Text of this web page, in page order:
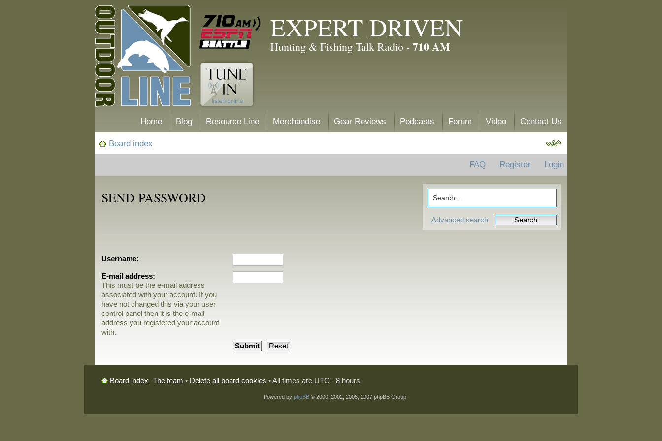
EXPERT DRIVEN
Hunting & Fishing Talk Radio - 710 AM
Home Blog Resource Line Merchandise Gear Reviews Podcasts Forum Video Contact Us
Board index
FAQ Register Login
Advanced search
SEND PASSWORD
Username:
E-mail address:
This must be the e-mail address
associated with your account. If you
have not changed this via your user
control panel then it is the e-mail
address you registered your account
with.
Board index The team • Delete all board cookies • All times are UTC - 8 hours
Powered by phpBB© 2000, 2002, 2005, 2007 phpBB Group